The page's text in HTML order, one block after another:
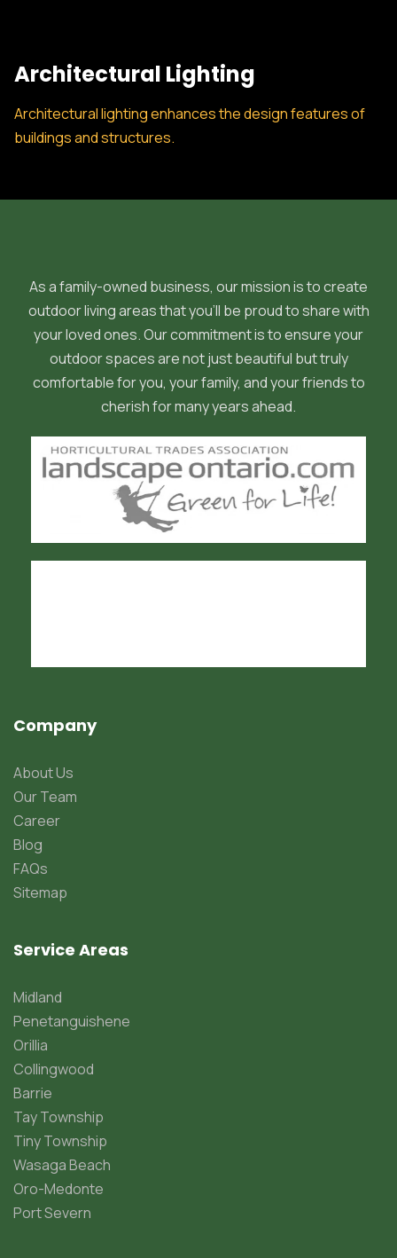
Architectural Lighting
Architectural lighting enhances the design features of
buildings and structures.
As a family-owned business, our mission is to create
outdoor living areas that you'll be proud to share with
your loved ones. Our commitment is to ensure your
outdoor spaces are not just beautiful but truly
comfortable for you, your family, and your friends to
cherish for many years ahead.
Company
About Us
Our Team
Career
Blog
FAQs
Sitemap
Service Areas
Midland
Penetanguishene
Orillia
Collingwood
Barrie
Tay Township
Tiny Township
Wasaga Beach
Oro-Medonte
Port Severn